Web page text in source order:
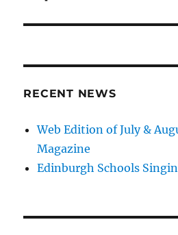
RECENT NEWS
Web Edition of July &
Magazine
Edinburgh Schools